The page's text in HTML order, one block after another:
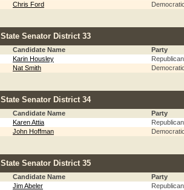
Chris Ford
State Senator District 33
Candidate Name
Party
Karin Housley
Republican
Nat Smith
State Senator District 34
Candidate Name
Party
Karen Attia
Republican
John Hoffman
State Senator District 35
Candidate Name
Party
Jim Abeler
Republican